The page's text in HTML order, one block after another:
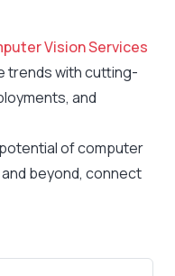
Vision Services
trends with cutting-
and
of computer
beyond, connect